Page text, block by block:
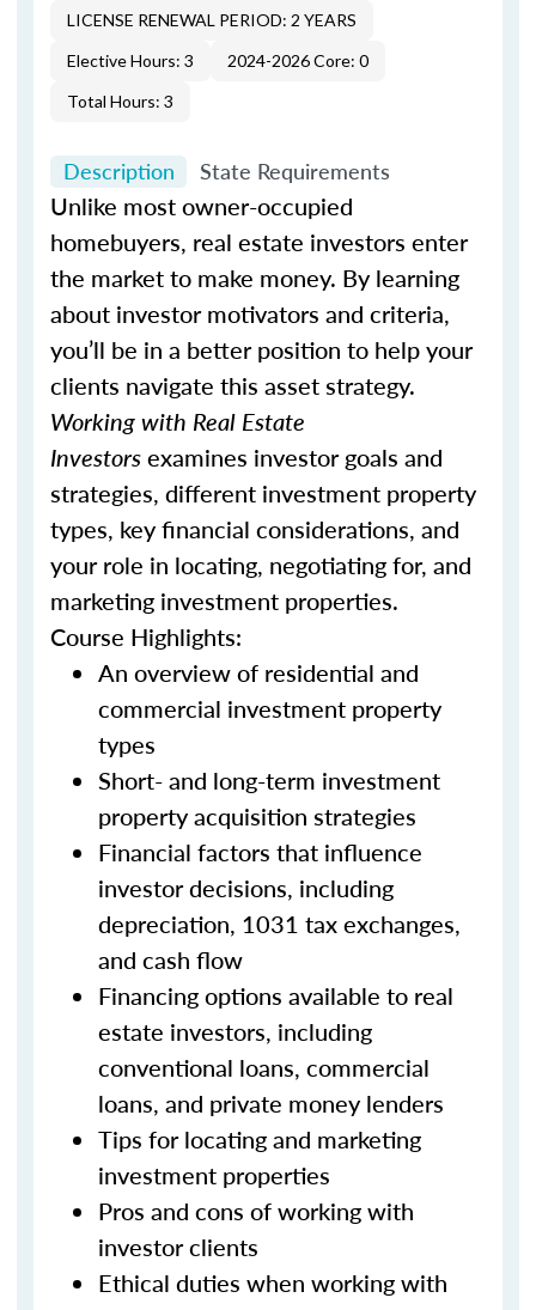
LICENSE RENEWAL PERIOD: 2 YEARS
Elective Hours: 3
2024-2026 Core: 0
Total Hours: 3
Description State Requirements
Unlike most owner-occupied
homebuyers, real estate investors enter
the market to make money. By learning
about investor motivators and criteria,
you’ll be in a better position to help your
clients navigate this asset strategy.
Working with Real Estate
Investorsexamines investor goals and
strategies, different investment property
types, key financial considerations, and
your role in locating, negotiating for, and
marketing investment properties.
Course Highlights:
An overview of residential and
commercial investment property
types
Short- and long-term investment
property acquisition strategies
Financial factors that influence
investor decisions, including
depreciation, 1031 tax exchanges,
and cash flow
Financing options available to real
estate investors, including
conventional loans, commercial
loans, and private money lenders
Tips for locating and marketing
investment properties
Pros and cons of working with
investor clients
Ethical duties when working with